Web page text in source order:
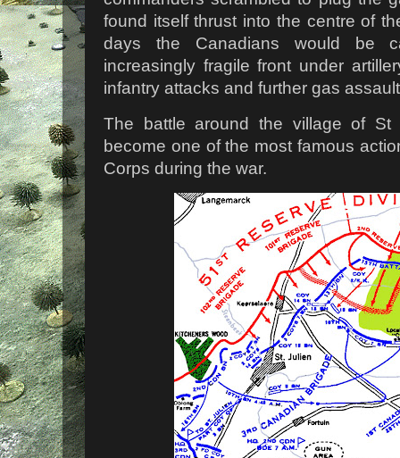
found itself thrust into the centre of
days the Canadians would be
increasingly fragile front under
infantry attacks and further gas
The battle around the village of
become one of the most famous
Corps during the war.